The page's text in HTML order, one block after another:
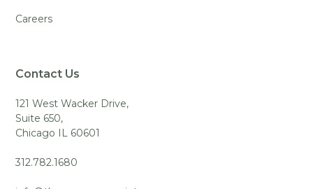
Careers
Contact Us
121 West Wacker Drive,
Suite 650,
Chicago IL 60601
312.782.1680